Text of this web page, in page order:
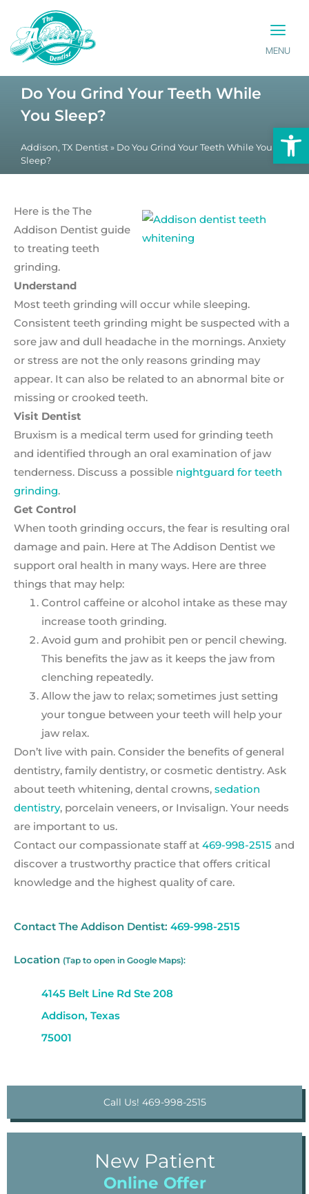
MENU
Do You Grind Your Teeth While
You Sleep?
Addison, TX Dentist » Do You Grind Your Teeth While You
Sleep?
Here is the The
Addison Dentist guide
to treating teeth
grinding.
Understand
Most teeth grinding will occur while sleeping.
Consistent teeth grinding might be suspected with a
sore jaw and dull headache in the mornings. Anxiety
or stress are not the only reasons grinding may
appear. It can also be related to an abnormal bite or
missing or crooked teeth.
Visit Dentist
Bruxism is a medical term used for grinding teeth
and identified through an oral examination of jaw
tenderness. Discuss a possible nightguard for teeth
grinding.
Get Control
When tooth grinding occurs, the fear is resulting oral
damage and pain. Here at The Addison Dentist we
support oral health in many ways. Here are three
things that may help:
Control caffeine or alcohol intake as these may
increase tooth grinding.
Avoid gum and prohibit pen or pencil chewing.
This benefits the jaw as it keeps the jaw from
clenching repeatedly.
Allow the jaw to relax; sometimes just setting
your tongue between your teeth will help your
jaw relax.
Don’t live with pain. Consider the benefits of general
dentistry, family dentistry, or cosmetic dentistry. Ask
about teeth whitening, dental crowns, sedation
dentistry, porcelain veneers, or Invisalign. Your needs
are important to us.
Contact our compassionate staff at 469-998-2515 and
discover a trustworthy practice that offers critical
knowledge and the highest quality of care.
Contact The Addison Dentist: 469-998-2515
Location (Tap to open in Google Maps):
4145 Belt Line Rd Ste 208
Addison, Texas
75001
Call Us! 469-998-2515
New Patient
Online Offer